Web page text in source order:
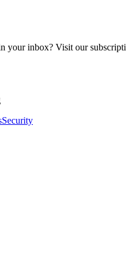
inbox? Visit our
Security